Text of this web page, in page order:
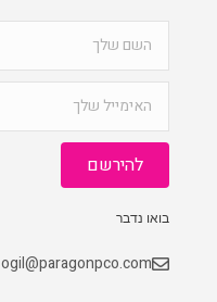
להירשם
בואו נדבר
ogil@paragonpco.com